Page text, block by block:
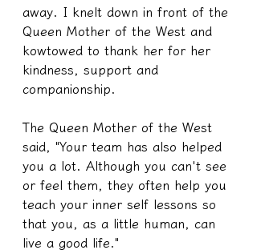
away. I knelt down in front of the
Queen Mother of the West and
kowtowed to thank her for her
kindness, support and
companionship.
The Queen Mother of the West
said, "Your team has also helped
you a lot. Although you can't see
or feel them, they often help you
teach your inner self lessons so
that you, as a little human, can
live a good life."